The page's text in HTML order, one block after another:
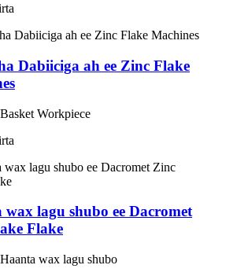
Dabiiciga ah ee Zinc Flake
Basket Workpiece
wax lagu shubo ee Dacromet
Flake
Haanta wax lagu shubo